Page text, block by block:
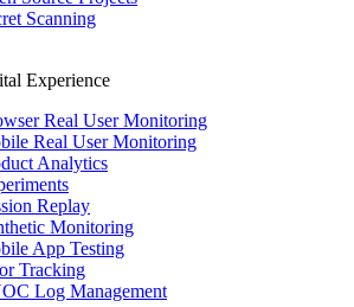
Scanning
Experience
Real User Monitoring
Real User Monitoring
Analytics
Replay
Monitoring
App Testing
Tracking
Log Management